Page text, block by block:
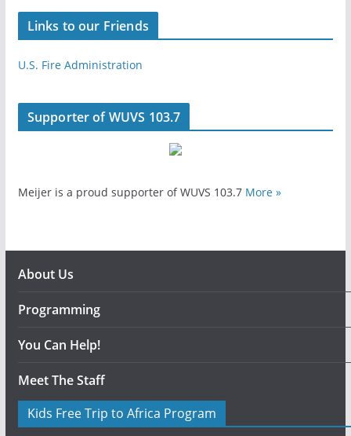
Links to our Friends
U.S. Fire Administration
Supporter of WUVS 103.7
Meijer is a proud supporter of WUVS 103.7 More »
About Us
Programming
You Can Help!
Meet The Staff
Kids Free Trip to Africa Program